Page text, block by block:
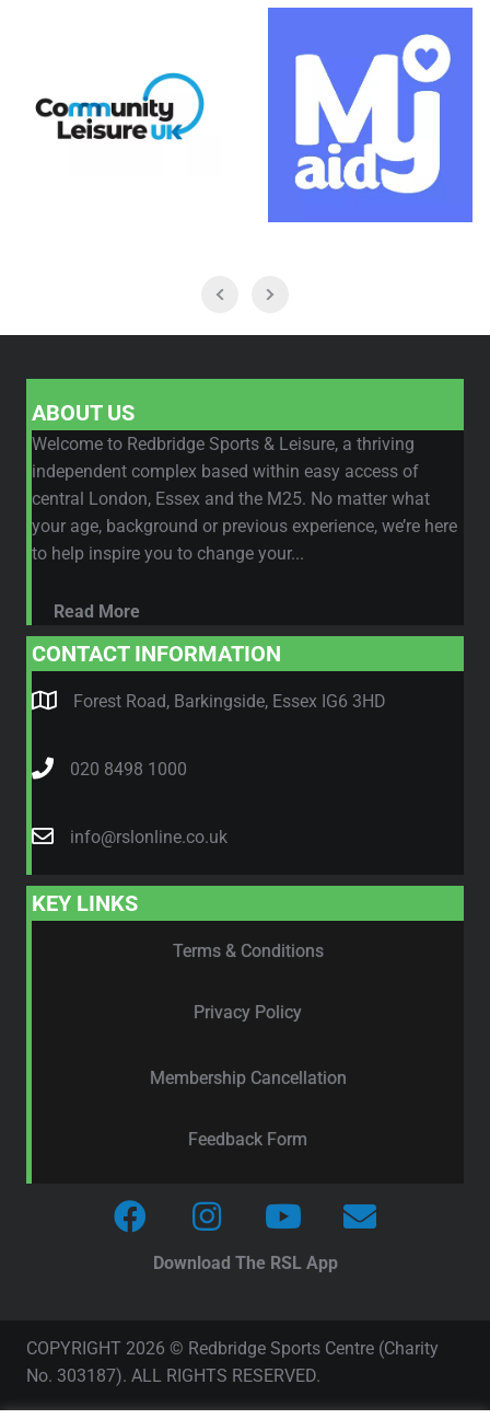
ABOUT US
Welcome to Redbridge Sports & Leisure, a thriving
independent complex based within easy access of
central London, Essex and the M25. No matter what
your age, background or previous experience, we’re here
to help inspire you to change your...
Read More
CONTACT INFORMATION
Forest Road, Barkingside, Essex IG6 3HD
020 8498 1000
info@rslonline.co.uk
KEY LINKS
Terms & Conditions
Privacy Policy
Membership Cancellation
Feedback Form
Download The RSL App
COPYRIGHT 2026 © Redbridge Sports Centre (Charity
No. 303187). ALL RIGHTS RESERVED.